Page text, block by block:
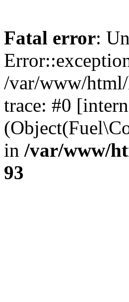
Fatal error:
/var/www/
trace: #0
in /var/www/
93